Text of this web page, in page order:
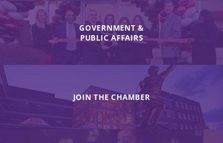
GOVERNMENT &
PUBLIC AFFAIRS
JOIN THE CHAMBER